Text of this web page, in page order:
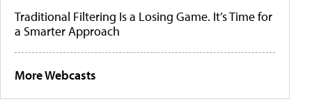
Traditional Filtering Is a Losing Game. It’s Time for
a Smarter Approach
More Webcasts